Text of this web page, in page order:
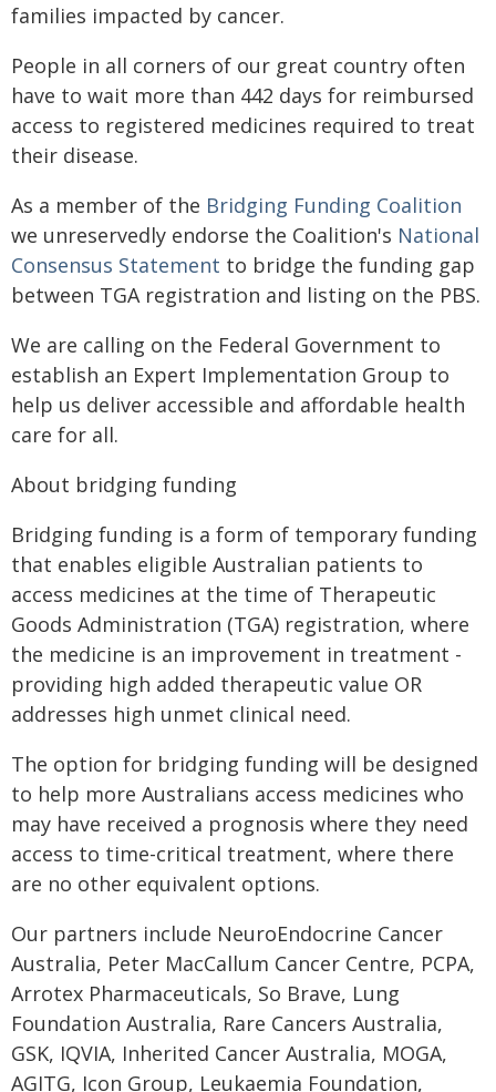
families impacted by cancer.
People in all corners of our great country often
have to wait more than 442 days for reimbursed
access to registered medicines required to treat
their disease.
As a member of the Bridging Funding Coalition
we unreservedly endorse the Coalition's National
Consensus Statement to bridge the funding gap
between TGA registration and listing on the PBS.
We are calling on the Federal Government to
establish an Expert Implementation Group to
help us deliver accessible and affordable health
care for all.
About bridging funding
Bridging funding is a form of temporary funding
that enables eligible Australian patients to
access medicines at the time of Therapeutic
Goods Administration (TGA) registration, where
the medicine is an improvement in treatment -
providing high added therapeutic value OR
addresses high unmet clinical need.
The option for bridging funding will be designed
to help more Australians access medicines who
may have received a prognosis where they need
access to time-critical treatment, where there
are no other equivalent options.
Our partners include NeuroEndocrine Cancer
Australia, Peter MacCallum Cancer Centre, PCPA,
Arrotex Pharmaceuticals, So Brave, Lung
Foundation Australia, Rare Cancers Australia,
GSK, IQVIA, Inherited Cancer Australia, MOGA,
AGITG, Icon Group, Leukaemia Foundation,